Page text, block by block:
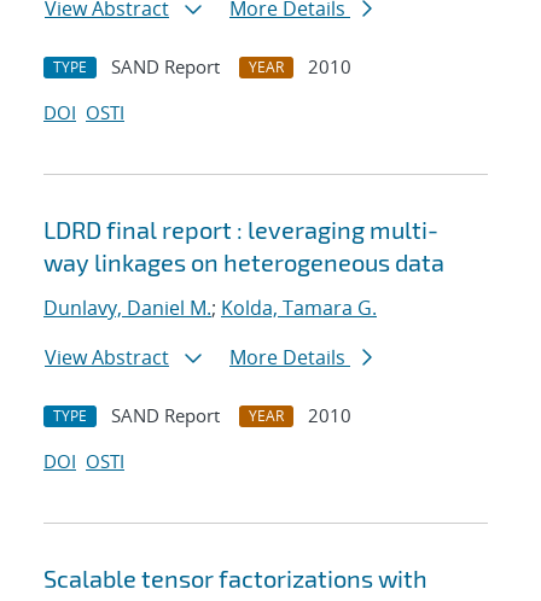
View Abstract
More Details
TYPE SAND Report YEAR
2010
DOI OSTI
LDRD final report : leveraging multi-
way linkages on heterogeneous data
Dunlavy, Daniel M.; Kolda, Tamara G.
View Abstract
More Details
TYPE SAND Report YEAR
2010
DOI OSTI
Scalable tensor factorizations with